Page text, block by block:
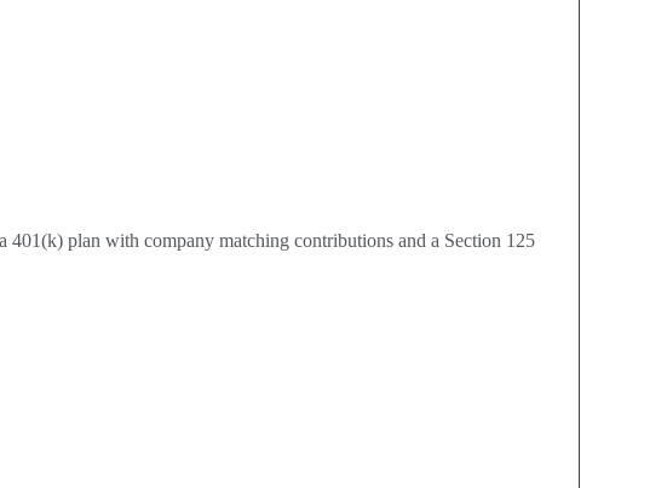
401(k) plan with company matching contributions and a Section 125